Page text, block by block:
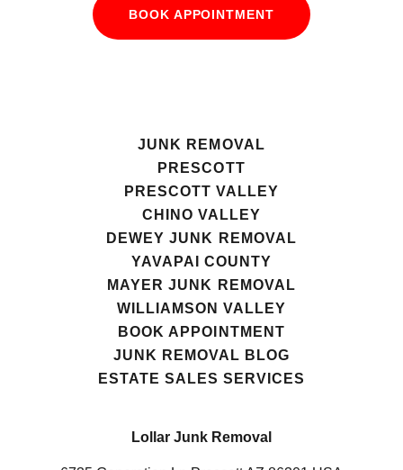
BOOK APPOINTMENT
JUNK REMOVAL
PRESCOTT
PRESCOTT VALLEY
CHINO VALLEY
DEWEY JUNK REMOVAL
YAVAPAI COUNTY
MAYER JUNK REMOVAL
WILLIAMSON VALLEY
BOOK APPOINTMENT
JUNK REMOVAL BLOG
ESTATE SALES SERVICES
Lollar Junk Removal